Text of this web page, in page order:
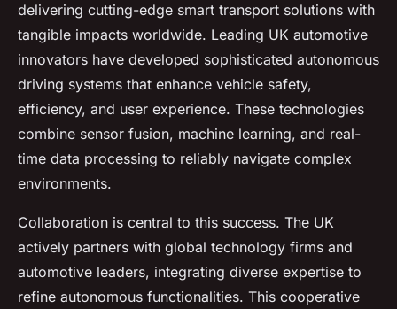
delivering cutting-edge smart transport solutions with
tangible impacts worldwide. Leading UK automotive
innovators have developed sophisticated autonomous
driving systems that enhance vehicle safety,
efficiency, and user experience. These technologies
combine sensor fusion, machine learning, and real-
time data processing to reliably navigate complex
environments.
Collaboration is central to this success. The UK
actively partners with global technology firms and
automotive leaders, integrating diverse expertise to
refine autonomous functionalities. This cooperative